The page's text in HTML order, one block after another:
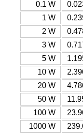
0.1 W
1 W
2 W
3 W
5 W
10 W
20 W
50 W
100 W
1000 W